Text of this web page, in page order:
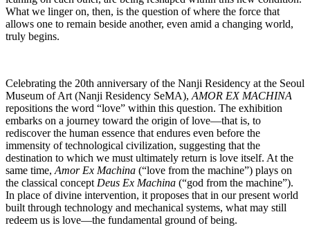
What we linger on, then, is the question of where the force that
allows one to remain beside another, even amid a changing world,
truly begins.
Celebrating the 20th anniversary of the Nanji Residency at the Seoul
Museum of Art (Nanji Residency SeMA), AMOR EX MACHINA
repositions the word “love” within this question. The exhibition
embarks on a journey toward the origin of love―that is, to
rediscover the human essence that endures even before the
immensity of technological civilization, suggesting that the
destination to which we must ultimately return is love itself. At the
same time, Amor Ex Machina (“love from the machine”) plays on
the classical concept Deus Ex Machina (“god from the machine”).
In place of divine intervention, it proposes that in our present world
built through technology and mechanical systems, what may still
redeem us is love―the fundamental ground of being.